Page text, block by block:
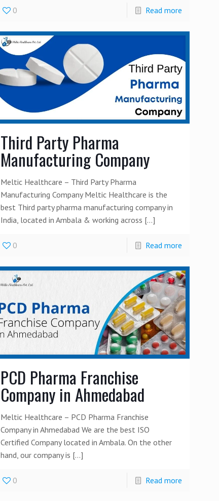
0 Read more
Third Party Pharma
Manufacturing Company
Meltic Healthcare – Third Party Pharma
Manufacturing Company Meltic Healthcare is the
best Third party pharma manufacturing company in
India, located in Ambala & working across […]
0 Read more
PCD Pharma Franchise
Company in Ahmedabad
Meltic Healthcare – PCD Pharma Franchise
Company in Ahmedabad We are the best ISO
Certified Company located in Ambala. On the other
hand, our company is […]
0 Read more